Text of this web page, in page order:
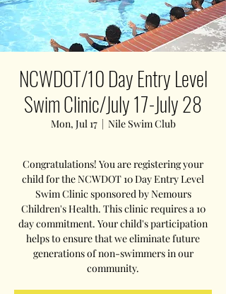
NCWDOT/10 Day Entry Level
Swim Clinic/July 17-July 28
Mon, Jul 17
  |
Nile Swim Club
Congratulations! You are registering your
child for the NCWDOT 10 Day Entry Level
Swim Clinic sponsored by Nemours
Children's Health. This clinic requires a 10
day commitment. Your child's participation
helps to ensure that we eliminate future
generations of non-swimmers in our
community.